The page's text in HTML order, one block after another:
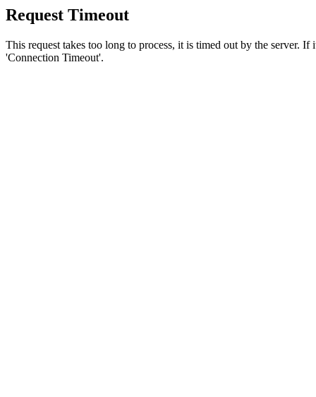
Request Timeout
This request takes too long to process, it is timed out by the server.
'Connection Timeout'.